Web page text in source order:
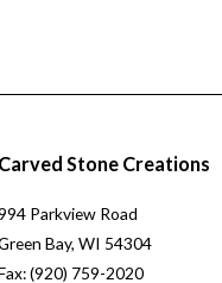
Carved Stone Creations
Parkview Road
Bay, WI 54304
(920) 759-2020